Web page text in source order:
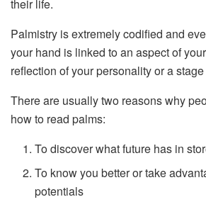
their life.
Palmistry is extremely codified and
your hand is linked to an aspect of
reflection of your personality or a
There are usually two reasons why
how to read palms:
To discover what future has in
To know you better or take
potentials